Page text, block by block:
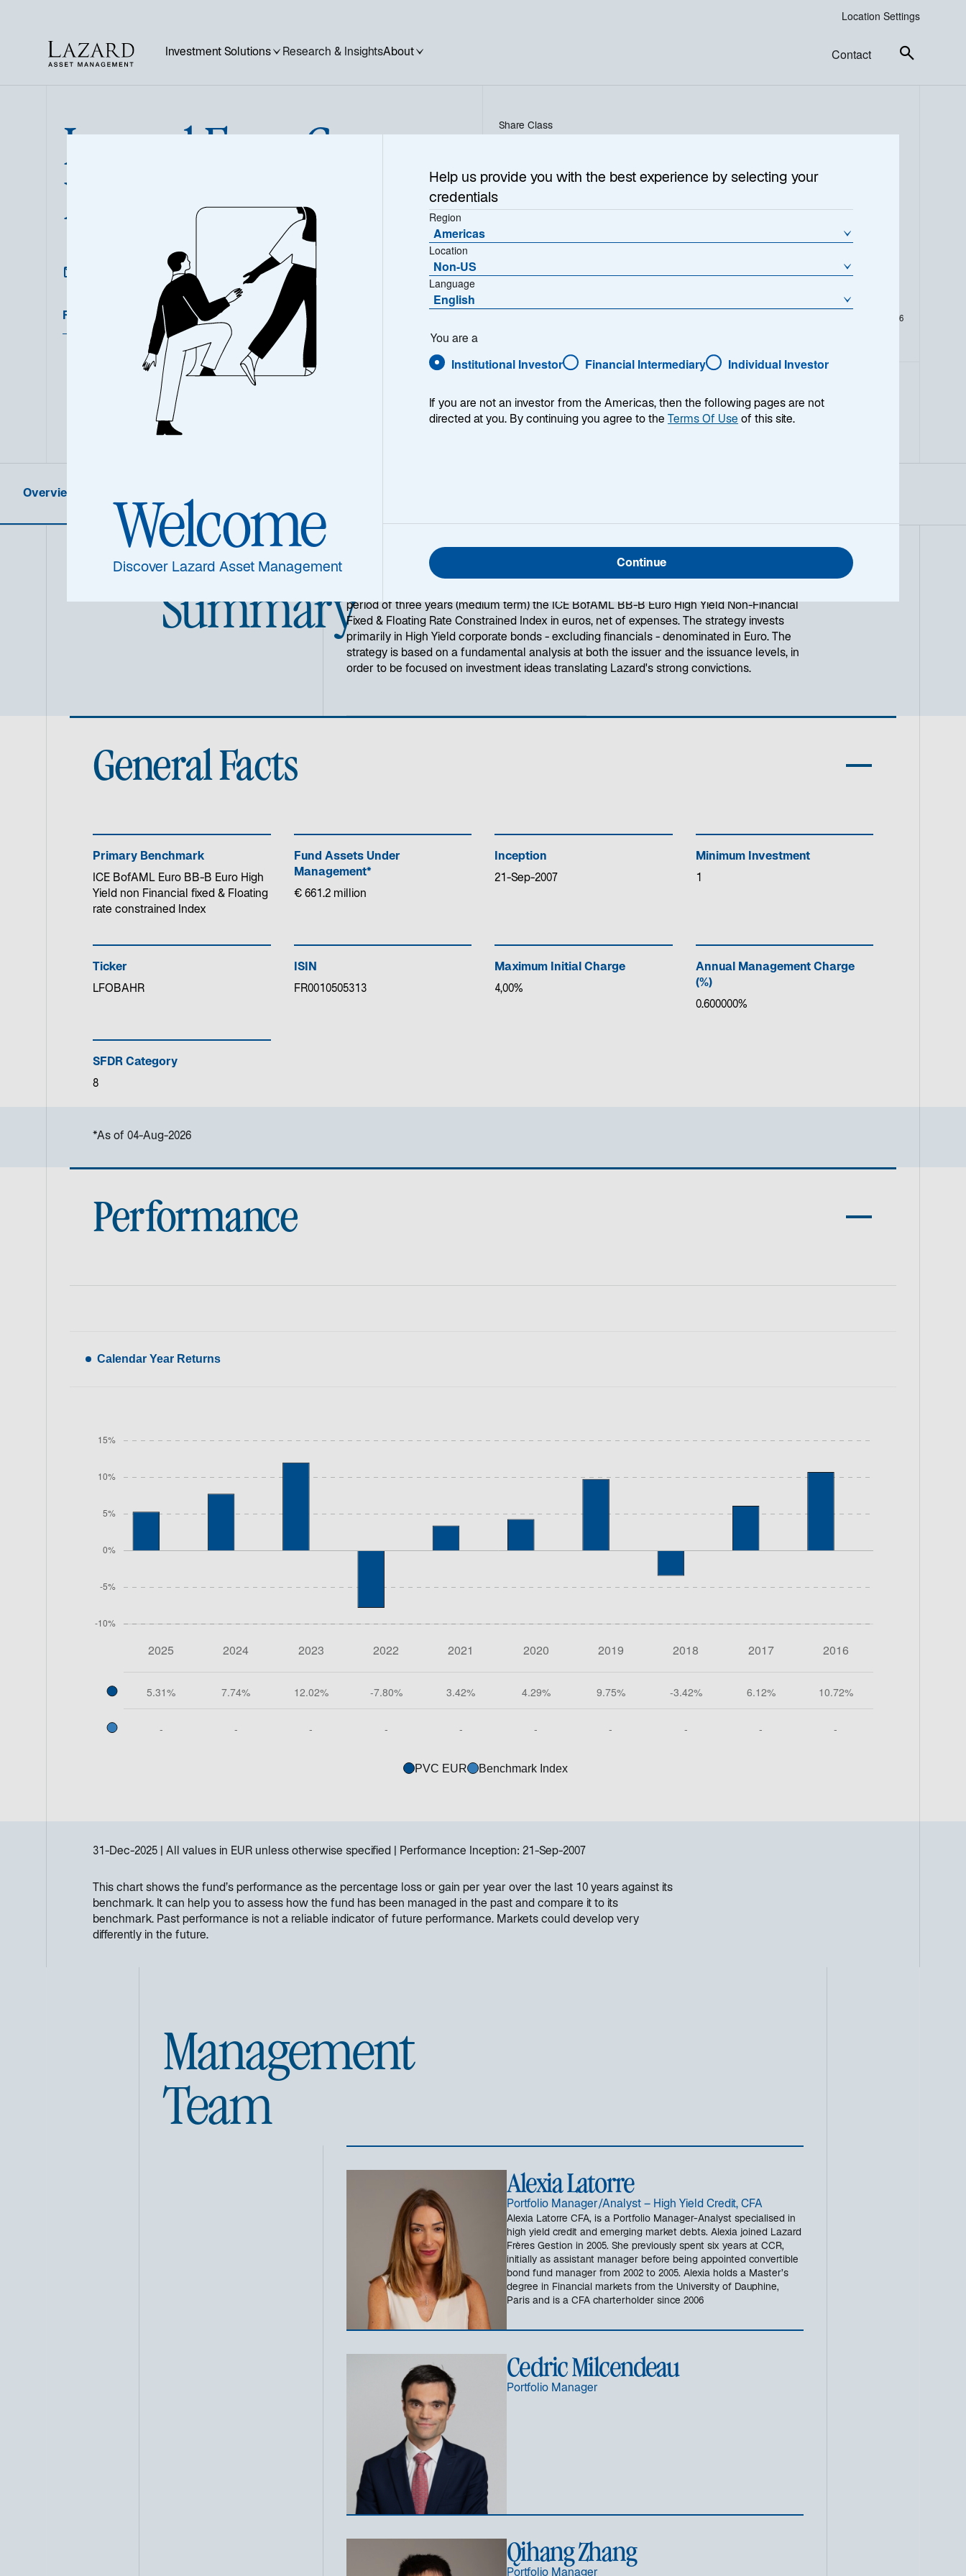
Location Settings
Investment Solutions Research & InsightsAbout Contact
Lazard Euro Corp
High Yield
Featured Documents
Share Class
NAV (€) % Change NAV Change (€)
2,9800
04-Aug-2026
Morningstar Category 1
EUR High Yield Bond
Overview
Summaryperiod of three years (medium term) the ICE BofAML BB-B Euro High Yield Non-Financial
Fixed & Floating Rate Constrained Index in euros, net of expenses. The strategy invests
primarily in High Yield corporate bonds - excluding financials - denominated in Euro. The
strategy is based on a fundamental analysis at both the issuer and the issuance levels, in
order to be focused on investment ideas translating Lazard's strong convictions.
General Facts
Primary Benchmark
ICE BofAML Euro BB-B Euro High
Yield non Financial fixed & Floating
rate constrained Index
Fund Assets Under
Management*
€ 661.2 million
Inception
21-Sep-2007
Minimum Investment
1
Ticker
LFOBAHR
ISIN
FR0010505313
Maximum Initial Charge
4,00%
Annual Management Charge
(%)
0.600000%
SFDR Category
8
*As of 04-Aug-2026
Performance
Calendar Year Returns
PVC EUR Benchmark Index
31-Dec-2025 All values in EUR unless otherwise specified Performance Inception: 21-Sep-2007
This chart shows the fund’s performance as the percentage loss or gain per year over the last 10 years against its
benchmark. It can help you to assess how the fund has been managed in the past and compare it to its
benchmark. Past performance is not a reliable indicator of future performance. Markets could develop very
differently in the future.
Management
Team
Alexia Latorre
Portfolio Manager/Analyst – High Yield Credit, CFA
Alexia Latorre CFA, is a Portfolio Manager-Analyst specialised in
high yield credit and emerging market debts. Alexia joined Lazard
Frères Gestion in 2005. She previously spent six years at CCR,
initially as assistant manager before being appointed convertible
bond fund manager from 2002 to 2005. Alexia holds a Master’s
degree in Financial markets from the University of Dauphine,
Paris and is a CFA charterholder since 2006
Cedric Milcendeau
Portfolio Manager
Qihang Zhang
Portfolio Manager
Welcome
Discover Lazard Asset Management
Help us provide you with the best experience by selecting your
credentials
Region
Americas
Location
Non-US
Language
English
You are a
Institutional Investor Financial Intermediary Individual Investor
Continue
If you are not an investor from the Americas, then the following pages are not
directed at you. By continuing you agree to the Terms Of Use of this site.